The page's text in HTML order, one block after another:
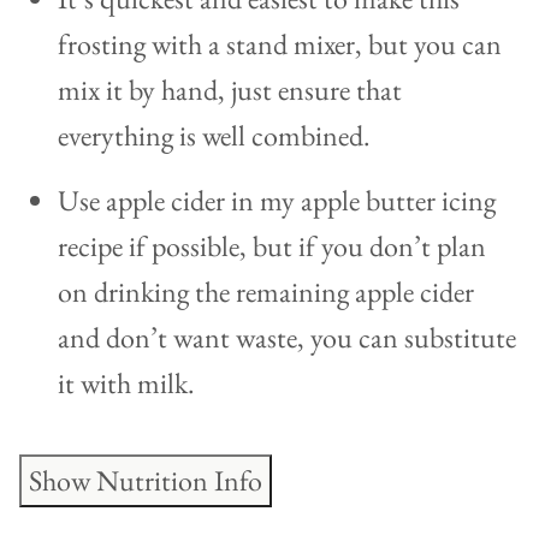
frosting with a stand mixer, but you can
mix it by hand, just ensure that
everything is well combined.
Use apple cider in my apple butter icing
recipe if possible, but if you don’t plan
on drinking the remaining apple cider
and don’t want waste, you can substitute
it with milk.
Show Nutrition Info